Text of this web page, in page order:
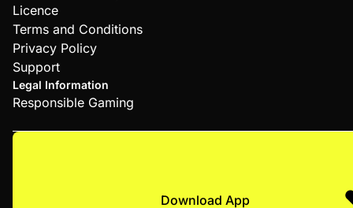
Licence
Terms and Conditions
Privacy Policy
Support
Legal Information
Responsible Gaming
Download App